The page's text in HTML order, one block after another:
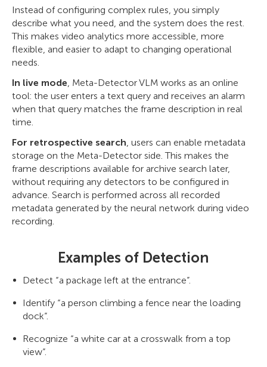
Instead of configuring complex rules, you simply
describe what you need, and the system does the rest.
This makes video analytics more accessible, more
flexible, and easier to adapt to changing operational
needs.
In live mode, Meta-Detector VLM works as an online
tool: the user enters a text query and receives an alarm
when that query matches the frame description in real
time.
For retrospective search, users can enable metadata
storage on the Meta-Detector side. This makes the
frame descriptions available for archive search later,
without requiring any detectors to be configured in
advance. Search is performed across all recorded
metadata generated by the neural network during video
recording.
Examples of Detection
Detect “a package left at the entrance”.
Identify “a person climbing a fence near the loading
dock”.
Recognize “a white car at a crosswalk from a top
view”.